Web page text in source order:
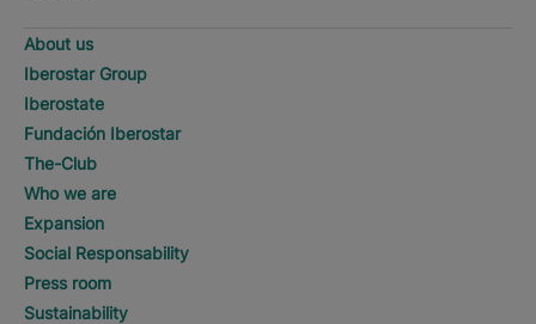
About us
Iberostar Group
Iberostate
Fundación Iberostar
The-Club
Who we are
Expansion
Social Responsability
Press room
Sustainability